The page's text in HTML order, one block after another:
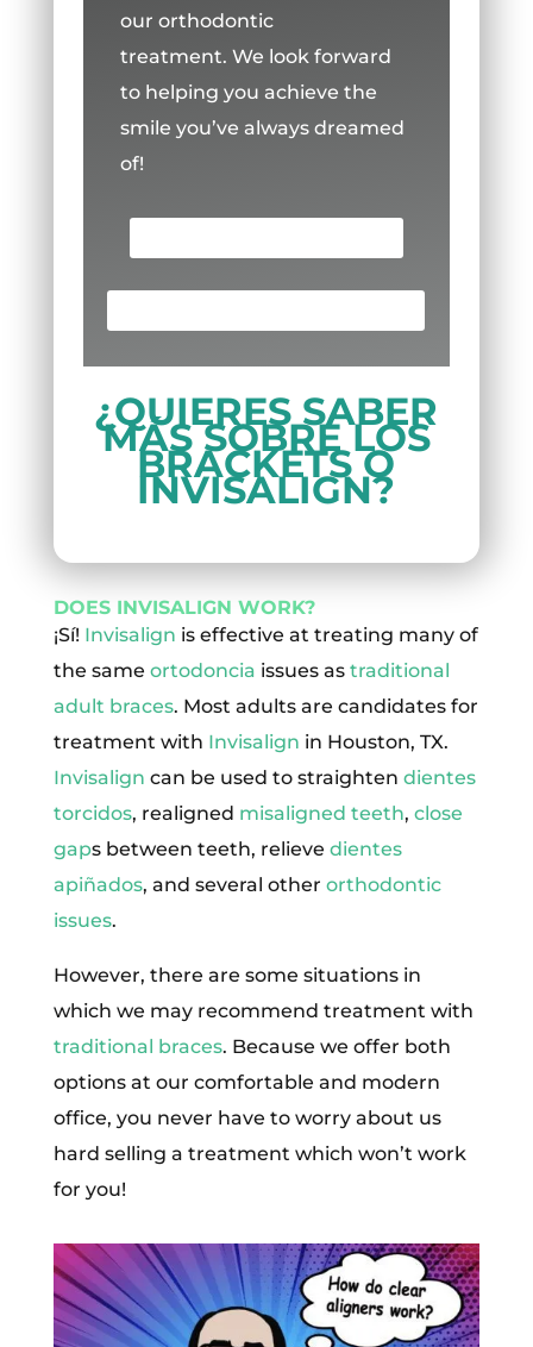
our orthodontic
treatment. We look forward
to helping you achieve the
smile you’ve always dreamed
of!
¿QUIERES SABER
MÁS SOBRE LOS
BRACKETS O
INVISALIGN?
DOES INVISALIGN WORK?
¡Sí! Invisalign is effective at treating many of
the same ortodoncia issues as traditional
adult braces. Most adults are candidates for
treatment with Invisalign in Houston, TX.
Invisalign can be used to straighten dientes
torcidos, realigned misaligned teeth, close
gaps between teeth, relieve dientes
apiñados, and several other orthodontic
issues.
However, there are some situations in
which we may recommend treatment with
traditional braces. Because we offer both
options at our comfortable and modern
office, you never have to worry about us
hard selling a treatment which won’t work
for you!